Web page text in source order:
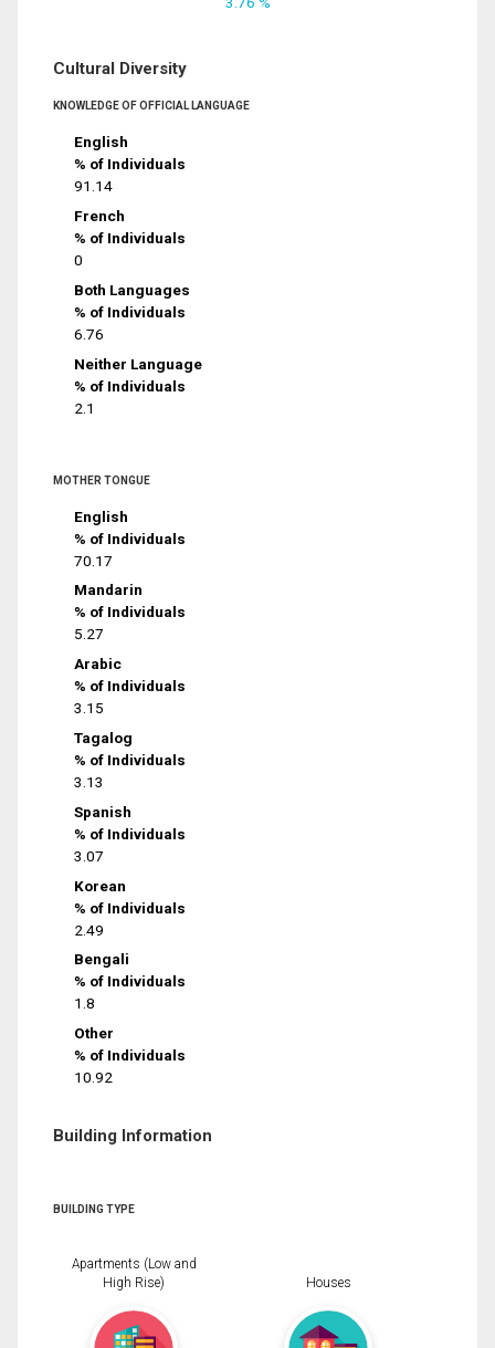
Cultural Diversity
KNOWLEDGE OF OFFICIAL LANGUAGE
English
% of Individuals
91.14
French
% of Individuals
0
Both Languages
% of Individuals
6.76
Neither Language
% of Individuals
2.1
MOTHER TONGUE
English
% of Individuals
70.17
Mandarin
% of Individuals
5.27
Arabic
% of Individuals
3.15
Tagalog
% of Individuals
3.13
Spanish
% of Individuals
3.07
Korean
% of Individuals
2.49
Bengali
% of Individuals
1.8
Other
% of Individuals
10.92
Building Information
BUILDING TYPE
Apartments (Low and
High Rise)
Houses